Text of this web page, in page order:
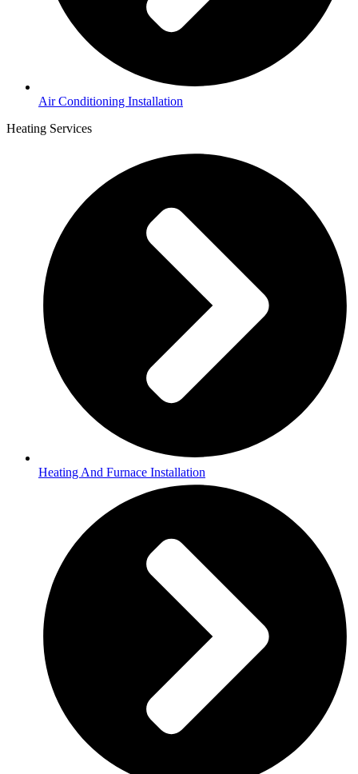
Air Conditioning Installation
Heating Services
Heating And Furnace Installation